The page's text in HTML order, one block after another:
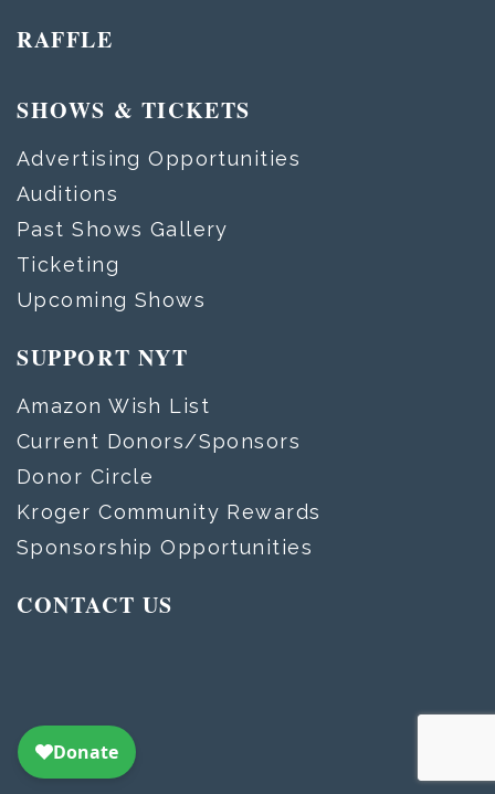
RAFFLE
SHOWS & TICKETS
Advertising Opportunities
Auditions
Past Shows Gallery
Ticketing
Upcoming Shows
SUPPORT NYT
Amazon Wish List
Current Donors/Sponsors
Donor Circle
Kroger Community Rewards
Sponsorship Opportunities
CONTACT US